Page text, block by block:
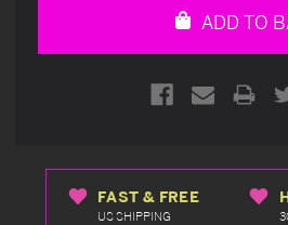
ADD TO
FAST & FREE
US SHIPPING